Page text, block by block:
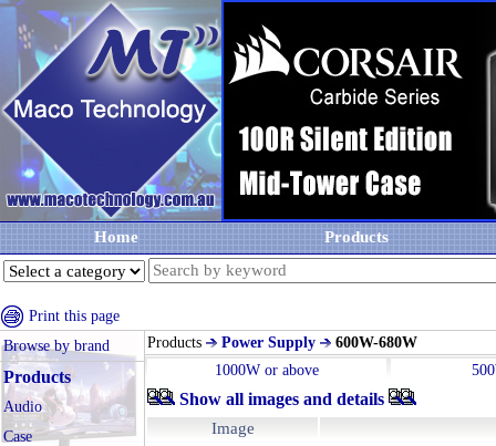
Home Products
Print this page
Browse by brand
Products
Audio
Case
Products Power Supply
600W-680W
1000W or above
Show all images and details
Image